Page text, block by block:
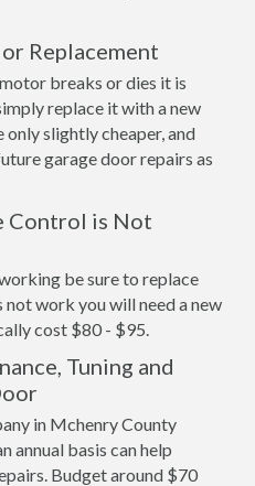
Replacement
breaks or dies it is
replace it with a new
slightly cheaper, and
garage door repairs as
Control is Not
be sure to replace
work you will need a new
cost $80 - $95.
Tuning and
in Mchenry County
annual basis can help
Budget around $70